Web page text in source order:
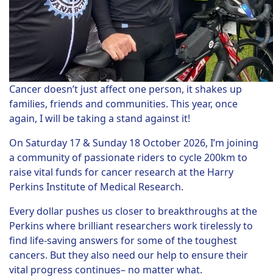
Cancer doesn’t just affect one person, it shakes up
families, friends and communities. This year, once
again, I will be taking a stand against it!
On Saturday 17 & Sunday 18 October 2026, I’m joining
a community of passionate riders to cycle 200km to
raise vital funds for cancer research at the Harry
Perkins Institute of Medical Research.
Every dollar pushes us closer to breakthroughs at the
Perkins where brilliant researchers work tirelessly to
find life-saving answers for some of the toughest
cancers. But they also need our help to ensure their
vital progress continues– no matter what.